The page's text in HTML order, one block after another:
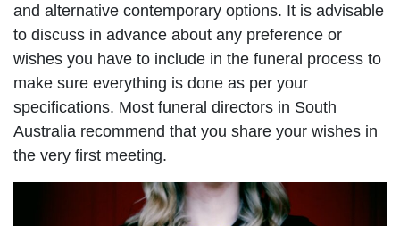
and alternative contemporary options. It is advisable
to discuss in advance about any preference or
wishes you have to include in the funeral process to
make sure everything is done as per your
specifications. Most funeral directors in South
Australia recommend that you share your wishes in
the very first meeting.